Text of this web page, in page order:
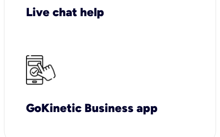
Live chat help
GoKinetic Business app